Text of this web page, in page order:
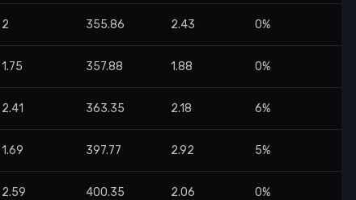
2 355.86 2.43 0%
1.75 357.88 1.88 0%
2.41 363.35 2.18 6%
1.69 397.77 2.92 5%
2.59 400.35 2.06 0%